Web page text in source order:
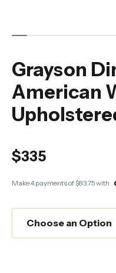
Grayson
American
$335
Make 4 payments of$83.75with